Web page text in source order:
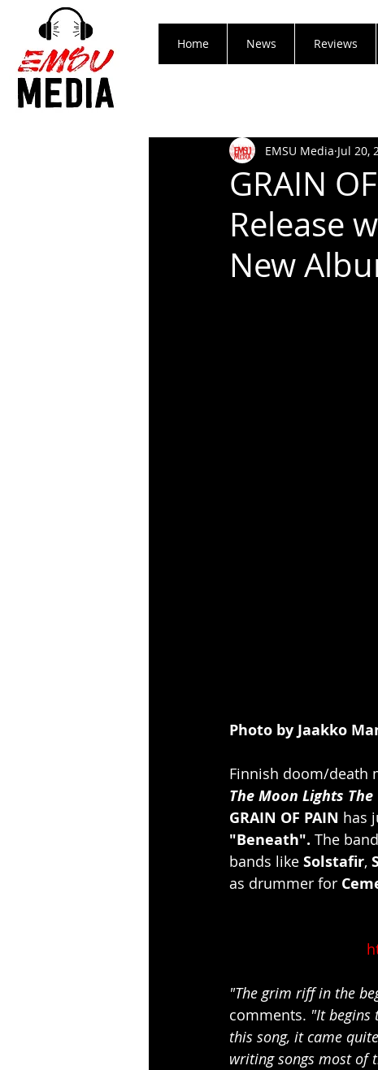
Home News Reviews
GRAIN
Release
New
EMSU Media Jul 20,
Photo by Jaakko
Finnish doom/death
The Moon Lights The
GRAIN OF PAIN has
"Beneath". The
bands like Solstafir,
as drummer for
"The grim riff in the
comments. "It begins
this song, it came
writing songs most of